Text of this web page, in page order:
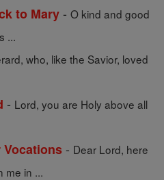
to Mary - O kind and good
...
who, like the Savior, loved
- Lord, you are Holy above all
- Dear Lord, here
me in ...